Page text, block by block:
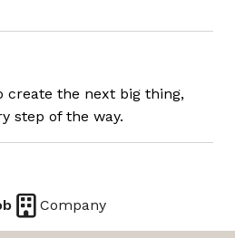
create the next big thing,
step of the way.
Company